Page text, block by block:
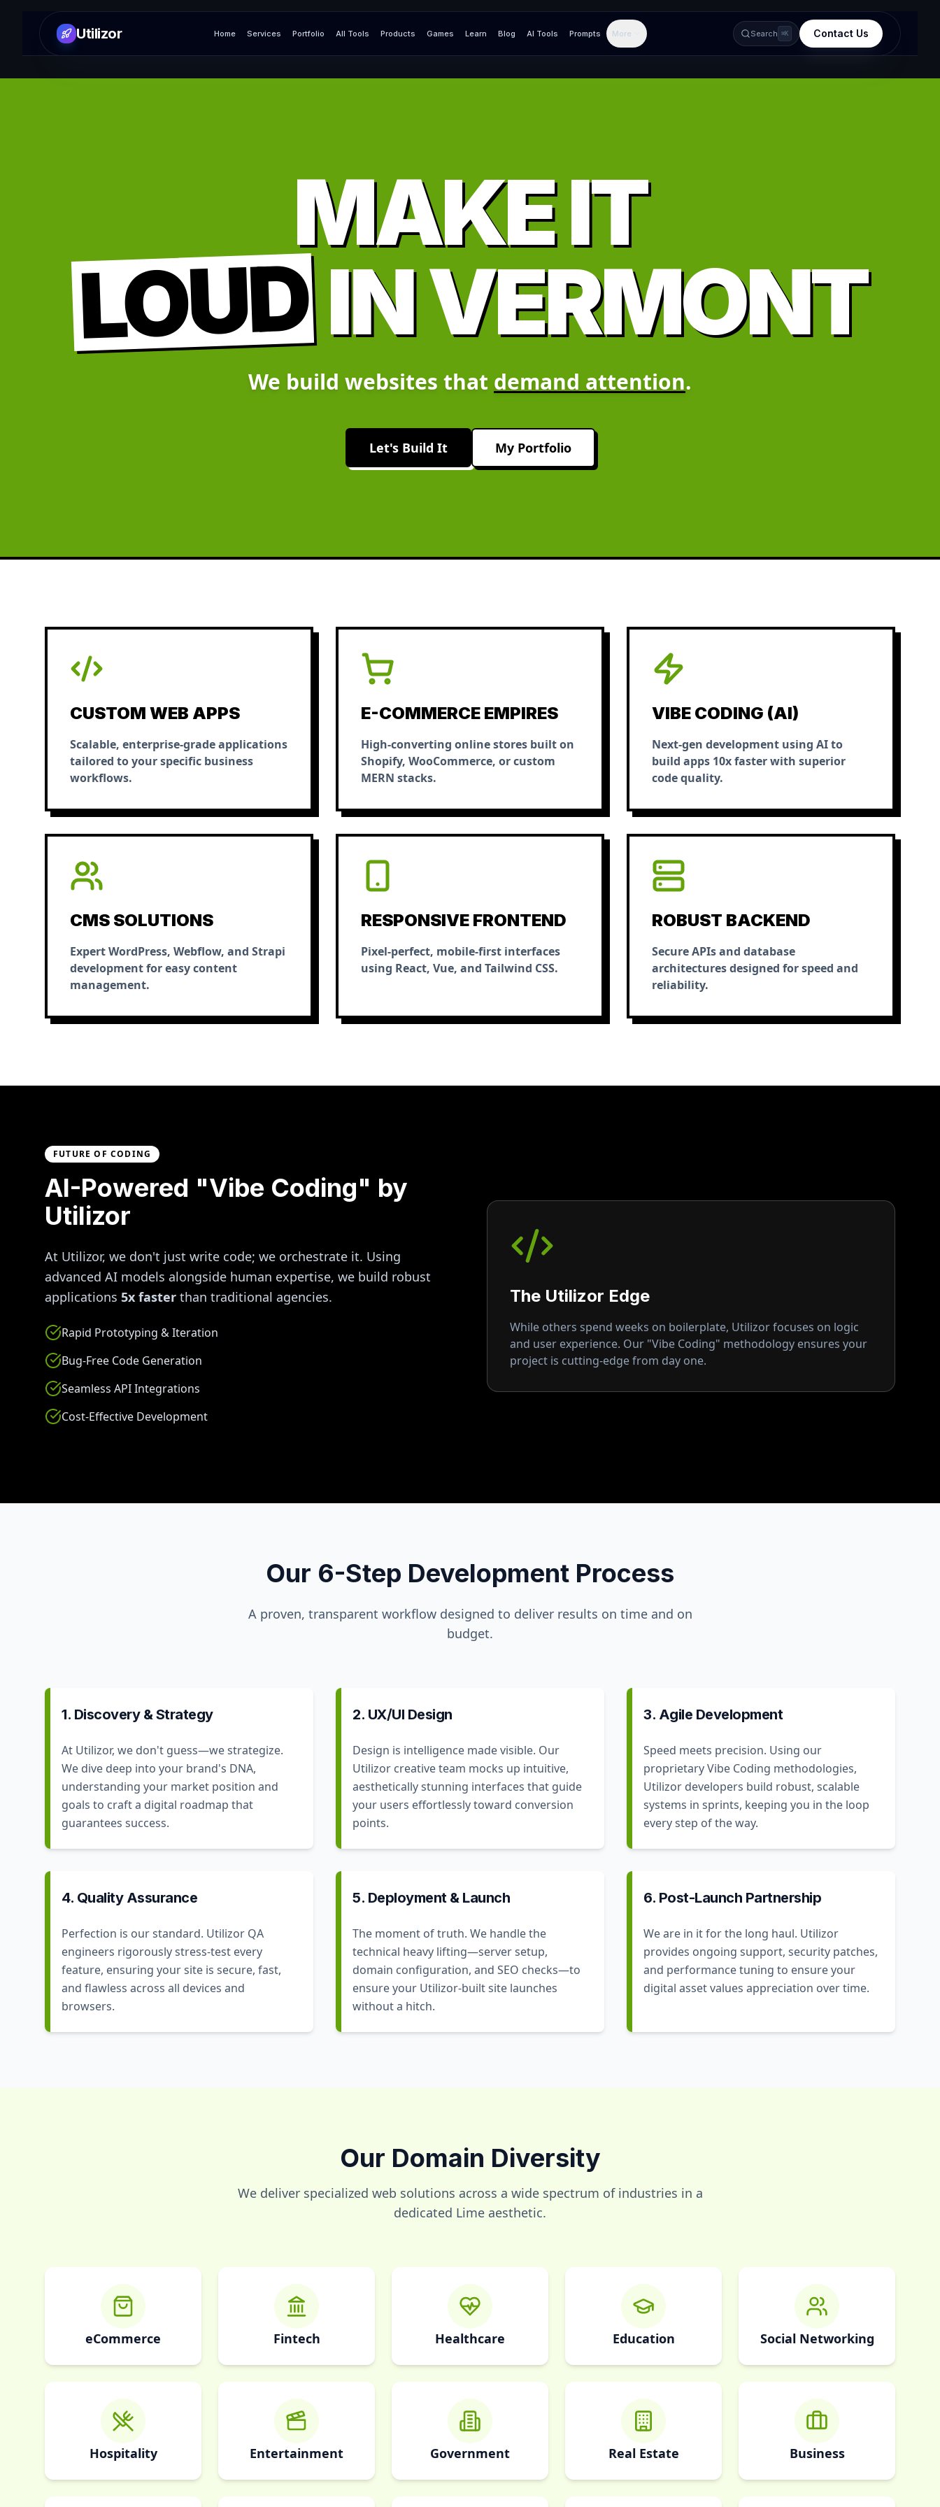
Utilizor Home Services Portfolio All Tools Products Games Learn Blog AI Tools Prompts More Search ⌘K Contact Us
MAKE IT
LOUDINVERMONT
We build websites that demand attention.
Let's Build It My Portfolio
CUSTOM WEB APPS
Scalable, enterprise-grade applications
tailored to your specific business
workflows.
E-COMMERCE EMPIRES
High-converting online stores built on
Shopify, WooCommerce, or custom
MERN stacks.
VIBE CODING (AI)
Next-gen development using AI to
build apps 10x faster with superior
code quality.
CMS SOLUTIONS
Expert WordPress, Webflow, and Strapi
development for easy content
management.
RESPONSIVE FRONTEND
Pixel-perfect, mobile-first interfaces
using React, Vue, and Tailwind CSS.
ROBUST BACKEND
Secure APIs and database
architectures designed for speed and
reliability.
FUTURE OF CODING
AI-Powered "Vibe Coding" by
Utilizor
At Utilizor, we don't just write code; we orchestrate it. Using
advanced AI models alongside human expertise, we build robust
applications 5x faster than traditional agencies.
Rapid Prototyping & Iteration
Bug-Free Code Generation
Seamless API Integrations
Cost-Effective Development
The Utilizor Edge
While others spend weeks on boilerplate, Utilizor focuses on logic
and user experience. Our "Vibe Coding" methodology ensures your
project is cutting-edge from day one.
Our 6-Step Development Process
A proven, transparent workflow designed to deliver results on time and on
budget.
1. Discovery & Strategy
At Utilizor, we don't guess—we strategize.
We dive deep into your brand's DNA,
understanding your market position and
goals to craft a digital roadmap that
guarantees success.
2. UX/UI Design
Design is intelligence made visible. Our
Utilizor creative team mocks up intuitive,
aesthetically stunning interfaces that guide
your users effortlessly toward conversion
points.
3. Agile Development
Speed meets precision. Using our
proprietary Vibe Coding methodologies,
Utilizor developers build robust, scalable
systems in sprints, keeping you in the loop
every step of the way.
4. Quality Assurance
Perfection is our standard. Utilizor QA
engineers rigorously stress-test every
feature, ensuring your site is secure, fast,
and flawless across all devices and
browsers.
5. Deployment & Launch
The moment of truth. We handle the
technical heavy lifting—server setup,
domain configuration, and SEO checks—to
ensure your Utilizor-built site launches
without a hitch.
6. Post-Launch Partnership
We are in it for the long haul. Utilizor
provides ongoing support, security patches,
and performance tuning to ensure your
digital asset values appreciation over time.
Our Domain Diversity
We deliver specialized web solutions across a wide spectrum of industries in a
dedicated Lime aesthetic.
eCommerce Fintech Healthcare Education Social Networking
Hospitality Entertainment Government Real Estate Business